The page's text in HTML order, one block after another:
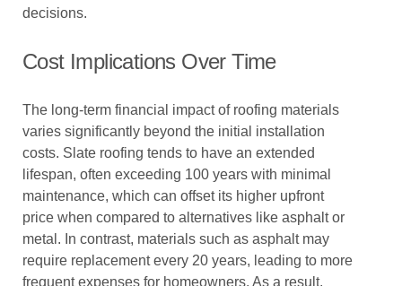
decisions.
Cost Implications Over Time
The long-term financial impact of roofing materials
varies significantly beyond the initial installation
costs. Slate roofing tends to have an extended
lifespan, often exceeding 100 years with minimal
maintenance, which can offset its higher upfront
price when compared to alternatives like asphalt or
metal. In contrast, materials such as asphalt may
require replacement every 20 years, leading to more
frequent expenses for homeowners. As a result,